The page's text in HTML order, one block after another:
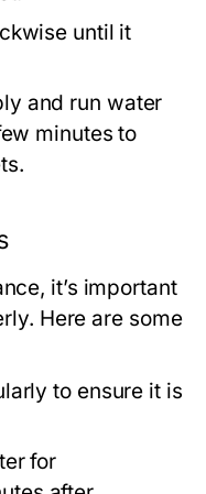
until it
and run water
minutes to
it’s important
Here are some
to ensure it is
for